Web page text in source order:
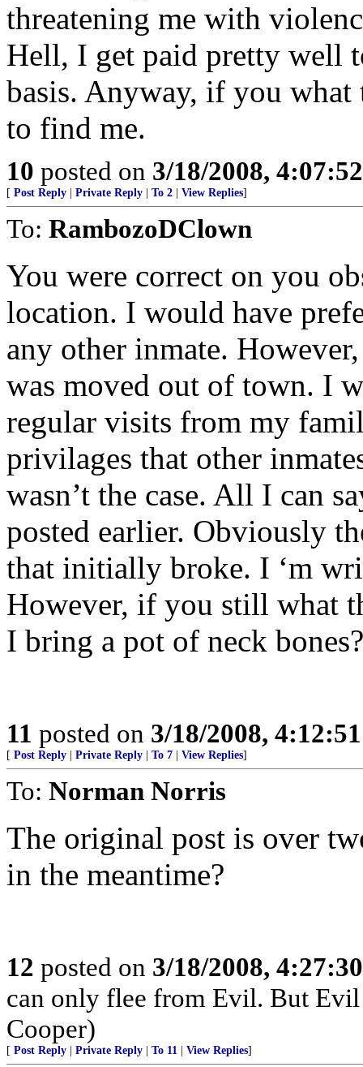
threatening me with
Hell, I get paid pretty well
basis. Anyway, if you
to find me.
10 posted on 3/18/2008,
[ Post Reply Private Reply To 2 View Replies]
To: RambozoDClown
You were correct on you
location. I would have
any other inmate.
was moved out of town. I
regular visits from my
privilages that other
wasn’t the case. All I can
posted earlier. Obviously
that initially broke. I ‘m
However, if you still what
I bring a pot of neck bones?
11 posted on 3/18/2008,
[ Post Reply Private Reply To 7 View Replies]
To: Norman Norris
The original post is over
in the meantime?
12 posted on 3/18/2008,
can only flee from Evil. But
Cooper)
[ Post Reply Private Reply To 11 View Replies]